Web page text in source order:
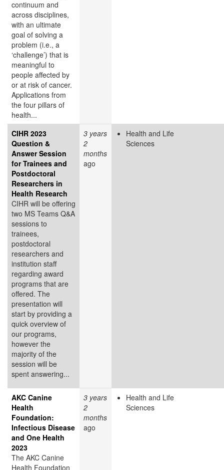
continuum and
across disciplines,
with an ultimate
goal of solving a
problem (i.e., a
‘challenge’) that is
meaningful to
people affected by
or at risk of cancer.
Applications from
the four pillars of
health...
CIHR 2023
Question &
Answer Session
for Trainees and
Postdoctoral
Researchers in
Health Research
CIHR will be offering
two MS Teams Q&A
sessions to
trainees,
postdoctoral
researchers and
institution staff
regarding award
programs that are
offered. The
presentation will
start by providing a
quick overview of
our programs,
however the
majority of the
session will be
spent answering...
3 years
2
months
ago
Health and Life
Sciences
AKC Canine
Health
Foundation:
Infectious Disease
and One Health
2023
The AKC Canine
Health Foundation
3 years
2
months
ago
Health and Life
Sciences